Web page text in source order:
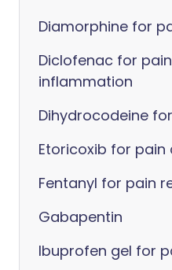
Diamorphine for
Diclofenac for
inflammation
Dihydrocodeine
Etoricoxib for
Fentanyl for pain
Gabapentin
Ibuprofen gel for